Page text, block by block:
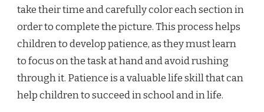
take their time and carefully color each section in
order to complete the picture. This process helps
children to develop patience, as they must learn
to focus on the task at hand and avoid rushing
through it. Patience is a valuable life skill that can
help children to succeed in school and in life.